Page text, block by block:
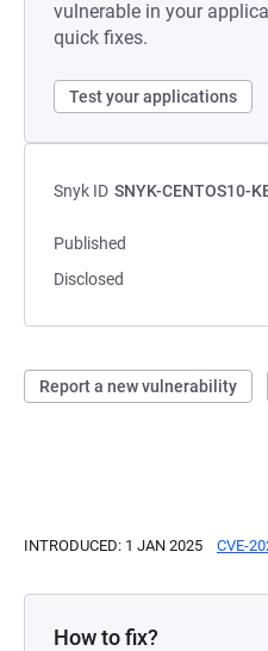
vulnerable in your
quick fixes.
Test your applications
Snyk ID SNYK-CENTOS10-
Published
Disclosed
Report a new vulnerability
INTRODUCED: 1 JAN 2025 CVE-
How to fix?